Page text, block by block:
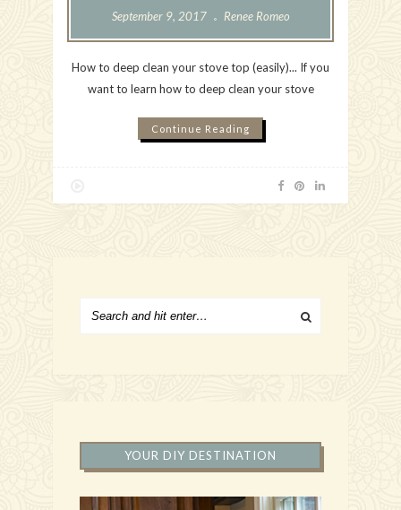
September 9, 2017 Renee Romeo
How to deep clean your stove top (easily)... If you
want to learn how to deep clean your stove
Continue Reading
YOUR DIY DESTINATION